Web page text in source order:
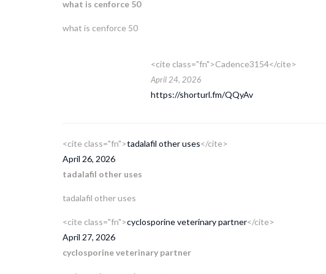
what is cenforce 50
what is cenforce 50
<cite class="fn">Cadence3154</cite>
April 24, 2026
https://shorturl.fm/QQyAv
<cite class="fn">tadalafil other uses</cite>
April 26, 2026
tadalafil other uses
tadalafil other uses
<cite class="fn">cyclosporine veterinary partner</cite>
April 27, 2026
cyclosporine veterinary partner